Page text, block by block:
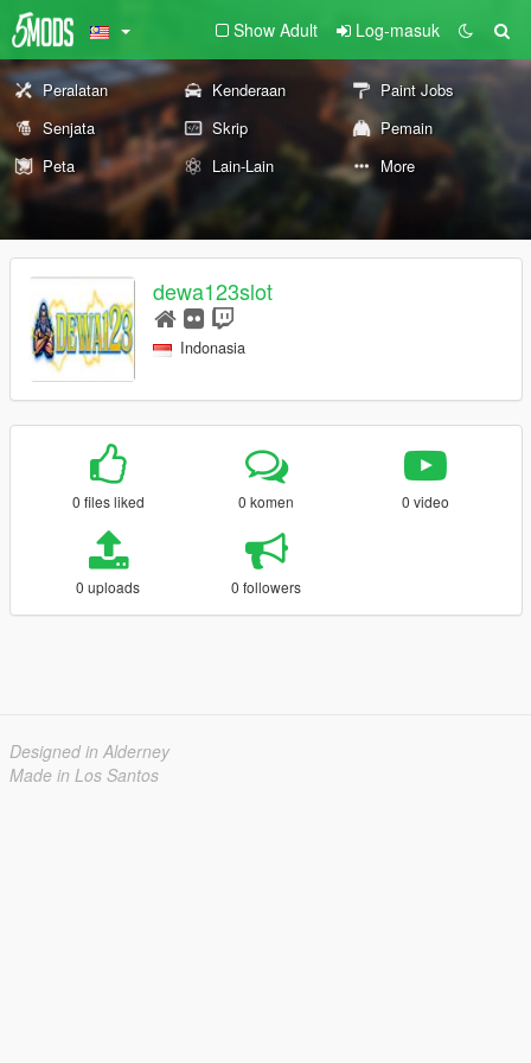
Show Adult Log-masuk
Peralatan Kenderaan
Paint Jobs
Senjata
Skrip
Pemain
Peta
Lain-Lain More
dewa123slot
Indonasia
0 files liked 0 komen 0 video
0 uploads 0 followers
Designed in Alderney
Made in Los Santos